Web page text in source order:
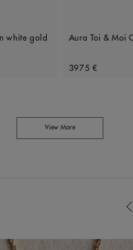
white gold Aura Toi & Moi
Original price
3975 €
View More